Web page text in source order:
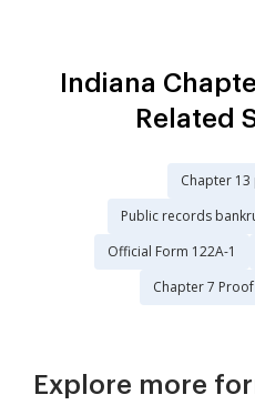
Indiana
Related
Chapter
Public records
Official Form 122A-1
Chapter 7
Explore more